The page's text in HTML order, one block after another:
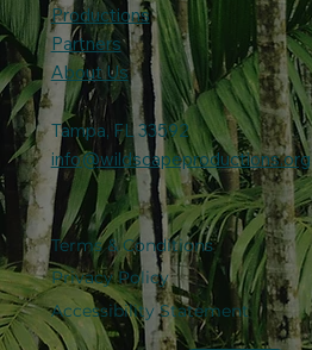
Productions
Partners
About Us
Tampa, FL 33592
info@wildscapeproductions.org
Terms & Conditions
Privacy Policy
Accessibility Statement